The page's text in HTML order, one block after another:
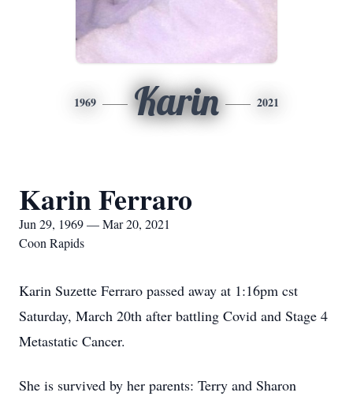
1969 Karin 2021
Karin Ferraro
Jun 29, 1969 — Mar 20, 2021
Coon Rapids
Karin Suzette Ferraro passed away at 1:16pm cst
Saturday, March 20th after battling Covid and Stage 4
Metastatic Cancer.
She is survived by her parents: Terry and Sharon